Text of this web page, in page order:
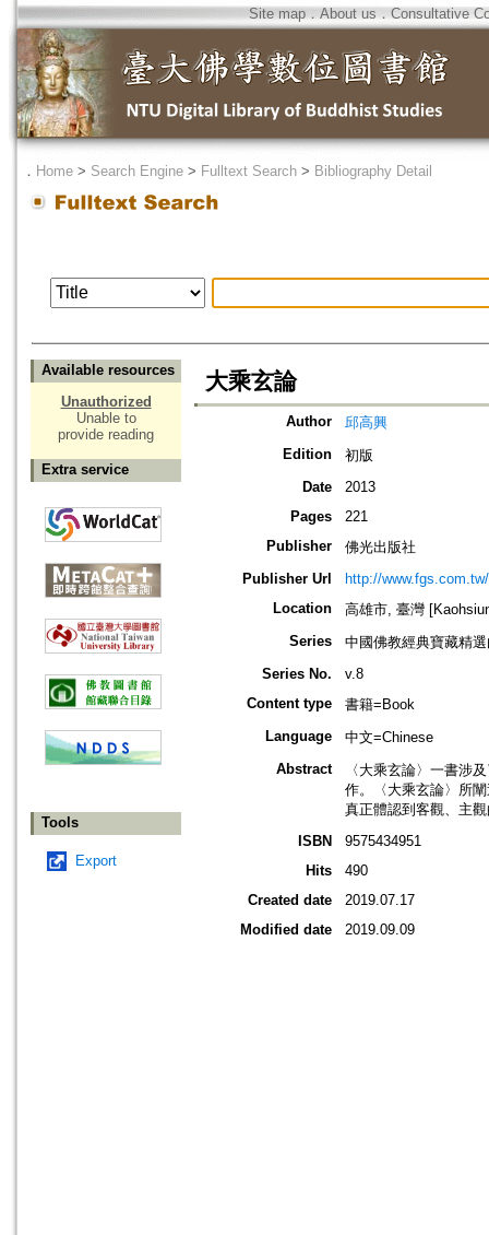
Site map．About us ． Consultative
． Home > Search Engine > Fulltext Search > Bibliography Detail
Available resources
Unauthorized
Unable to
provide reading
Extra service
Tools
Export
大乘玄論
Author
邱高興
Edition
初版
Date
2013
Pages
221
Publisher
佛光出版社
Publisher Url
http://
Location
高雄市, 臺灣
Series
中國佛教經典寶藏精
Series No.
v.8
Content type
書籍=Book
Language
中文=Chinese
Abstract
〈大乘玄論〉一書涉
作。〈大乘玄論〉所
真正體認到客觀、主
ISBN
9575434951
Hits
490
Created date
2019.07.17
Modified date
2019.09.09